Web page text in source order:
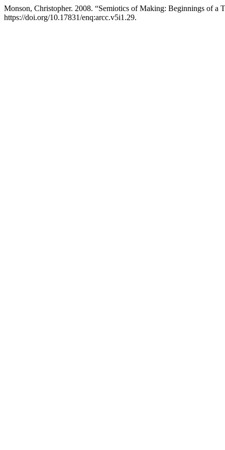
Monson, Christopher. 2008. “Semiotics of Making: Beginnings of a
https://doi.org/10.17831/enq:arcc.v5i1.29.